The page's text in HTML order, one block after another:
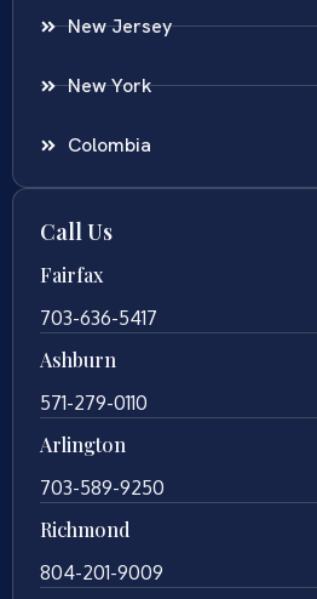
New Jersey
New York
Colombia
Call Us
Fairfax
703-636-5417
Ashburn
571-279-0110
Arlington
703-589-9250
Richmond
804-201-9009